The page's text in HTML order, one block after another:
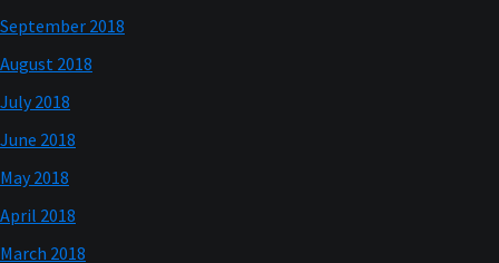
September 2018
August 2018
July 2018
June 2018
May 2018
April 2018
March 2018